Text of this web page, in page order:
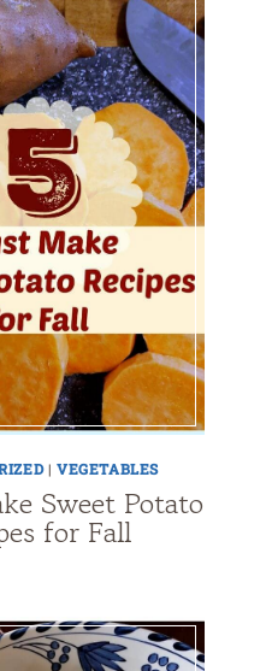
|VEGETABLES
Sweet Potato
for Fall